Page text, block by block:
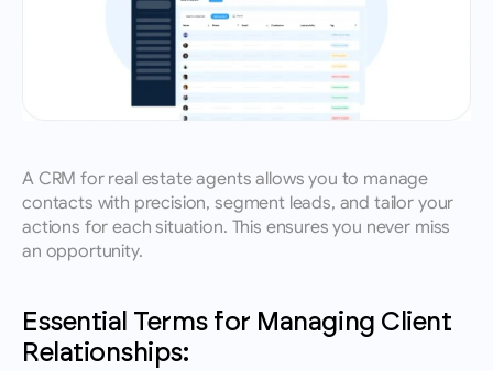
A CRM for real estate agents allows you to manage
contacts with precision, segment leads, and tailor your
actions for each situation. This ensures you never miss
an opportunity.
Essential Terms for Managing Client
Relationships: